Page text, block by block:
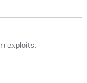
exploits.